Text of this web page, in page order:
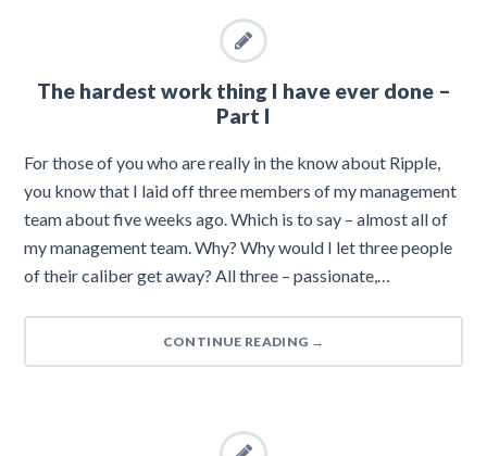
The hardest work thing I have ever done –
Part I
For those of you who are really in the know about Ripple,
you know that I laid off three members of my management
team about five weeks ago. Which is to say – almost all of
my management team. Why? Why would I let three people
of their caliber get away? All three – passionate,…
CONTINUE READING →